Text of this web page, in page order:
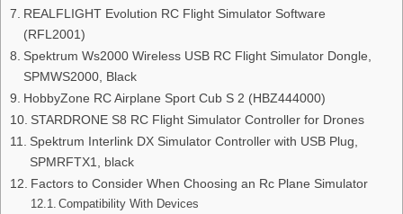
REALFLIGHT Evolution RC Flight Simulator Software
(RFL2001)
Spektrum Ws2000 Wireless USB RC Flight Simulator Dongle,
SPMWS2000, Black
HobbyZone RC Airplane Sport Cub S 2 (HBZ444000)
STARDRONE S8 RC Flight Simulator Controller for Drones
Spektrum Interlink DX Simulator Controller with USB Plug,
SPMRFTX1, black
Factors to Consider When Choosing an Rc Plane Simulator
Compatibility With Devices